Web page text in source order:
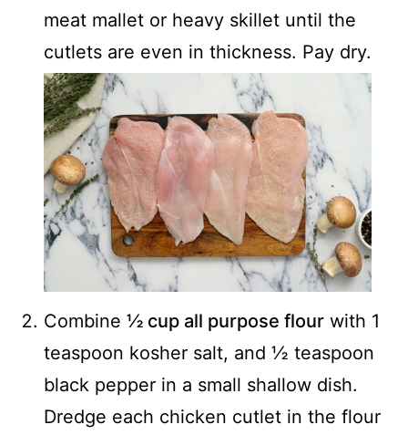
meat mallet or heavy skillet until the
cutlets are even in thickness. Pay dry.
Combine ½ cup all purpose flour with 1
teaspoon kosher salt, and ½ teaspoon
black pepper in a small shallow dish.
Dredge each chicken cutlet in the flour